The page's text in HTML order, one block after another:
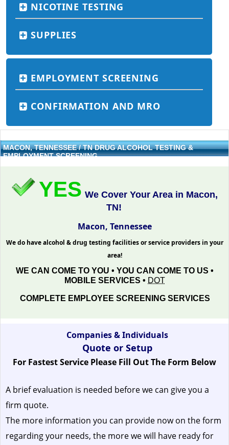
NICOTINE TESTING
SUPPLIES
EMPLOYMENT SCREENING
CONFIRMATION AND MRO
MACON, TENNESSEE / TN DRUG ALCOHOL TESTING &
EMPLOYMENT SCREENING
YES We Cover Your Area in Macon,
TN!
Macon, Tennessee
We do have alcohol & drug testing facilities or service providers in your
area!
WE CAN COME TO YOU • YOU CAN COME TO US •
MOBILE SERVICES • DOT
COMPLETE EMPLOYEE SCREENING SERVICES
Companies & Individuals
Quote or Setup
For Fastest Service Please Fill Out The Form Below
A brief evaluation is needed before we can give you a
firm quote.
The more information you can provide now on the form
regarding your needs, the more we will have ready for